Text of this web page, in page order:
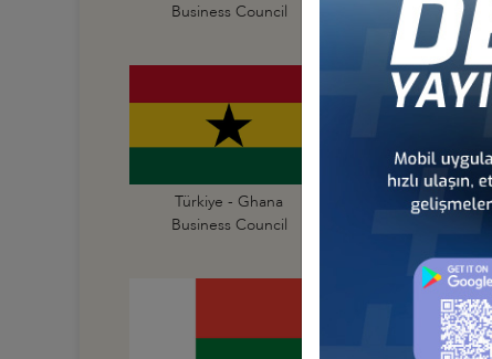
Business Council
Business Council
Türkiye - Ghana
Business Council
Türkiye - Guinea